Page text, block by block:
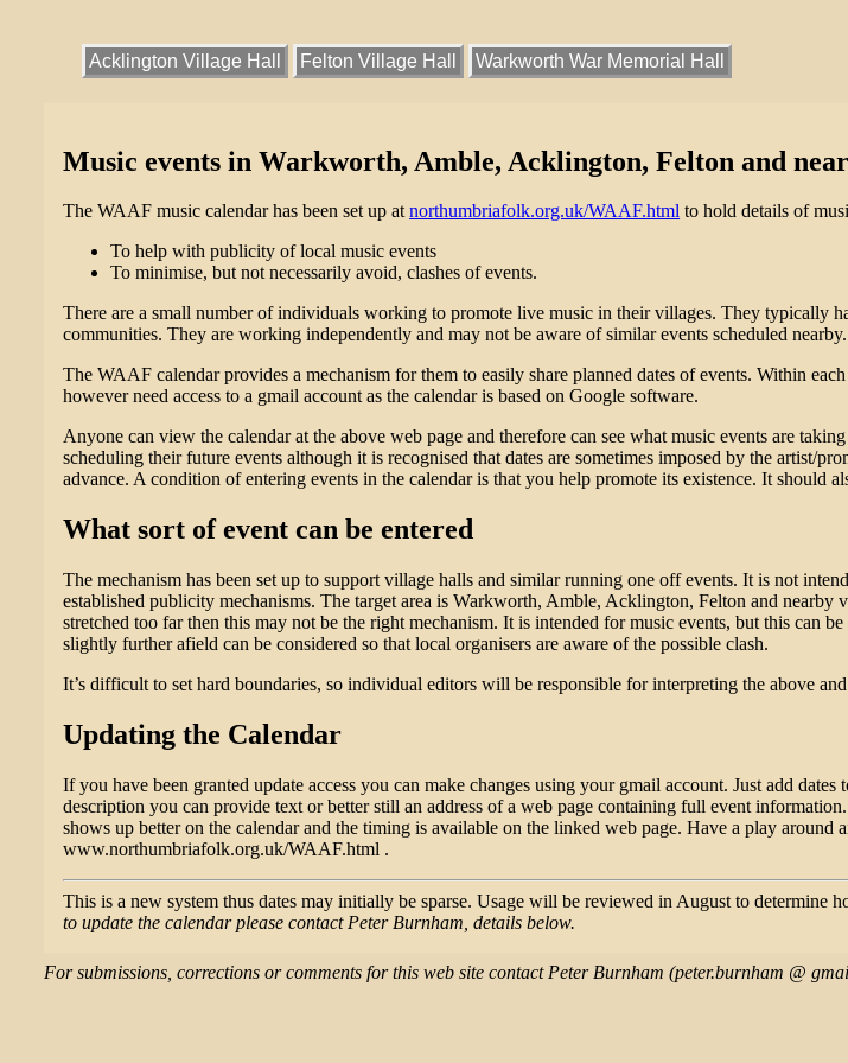
Acklington Village Hall Felton Village Hall Warkworth War Memorial Hall
Music events in Warkworth, Amble, Acklington, Felton and
The WAAF music calendar has been set up atnorthumbriafolk.org.uk/WAAF.html to hold details of
To help with publicity of local music events
To minimise, but not necessarily avoid, clashes of events.
There are a small number of individuals working to promote live music in their villages. They typically
communities. They are working independently and may not be aware of similar events scheduled nearby.
The WAAF calendar provides a mechanism for them to easily share planned dates of events. Within
however need access to a gmail account as the calendar is based on Google software.
Anyone can view the calendar at the above web page and therefore can see what music events are
scheduling their future events although it is recognised that dates are sometimes imposed by the artist/
advance. A condition of entering events in the calendar is that you help promote its existence. It should
What sort of event can be entered
The mechanism has been set up to support village halls and similar running one off events. It is not
established publicity mechanisms. The target area is Warkworth, Amble, Acklington, Felton and
stretched too far then this may not be the right mechanism. It is intended for music events, but this can
slightly further afield can be considered so that local organisers are aware of the possible clash.
It’s difficult to set hard boundaries, so individual editors will be responsible for interpreting the above
Updating the Calendar
If you have been granted update access you can make changes using your gmail account. Just add
description you can provide text or better still an address of a web page containing full event
shows up better on the calendar and the timing is available on the linked web page. Have a play
www.northumbriafolk.org.uk/WAAF.html .
This is a new system thus dates may initially be sparse. Usage will be reviewed in August to determine
to update the calendar please contact Peter Burnham, details below.
For submissions, corrections or comments for this web site contact Peter Burnham (peter.burnham @